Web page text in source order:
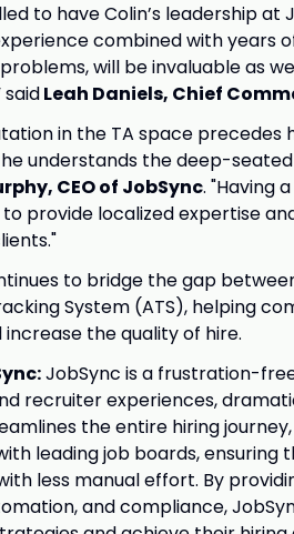
to have Colin’s leadership at
combined with years
will be invaluable as
saidLeah Daniels, Chief
in the TA space
understands the deep-
CEO of JobSync. "Having
to provide localized expertise
to bridge the gap
System (ATS), helping
the quality of hire.
JobSync is a frustration-
recruiter experiences,
the entire hiring
leading job boards,
less manual effort. By
and compliance,